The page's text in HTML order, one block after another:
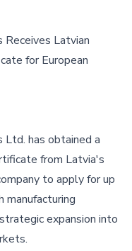
Latvian
for European
Ltd. has obtained a
from Latvia's
to apply for up
expansion into